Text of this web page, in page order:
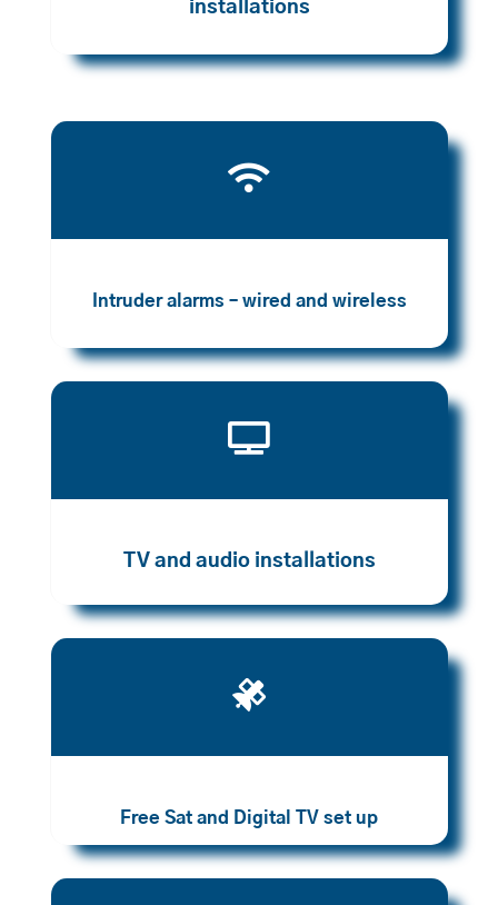
installations

Intruder alarms – wired and wireless

TV and audio installations

Free Sat and Digital TV set up